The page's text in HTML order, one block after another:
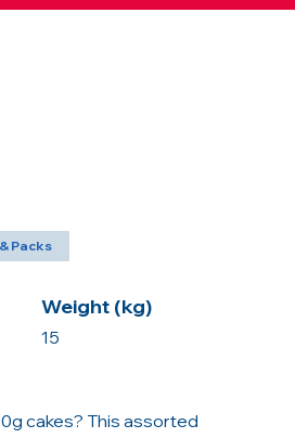
Packs
Weight (kg)
15
cakes? This assorted